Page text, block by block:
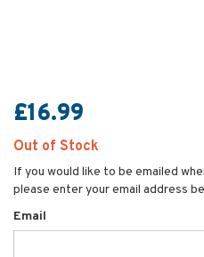
£16.99
Out of Stock
If you would like to be emailed
please enter your email address
Email